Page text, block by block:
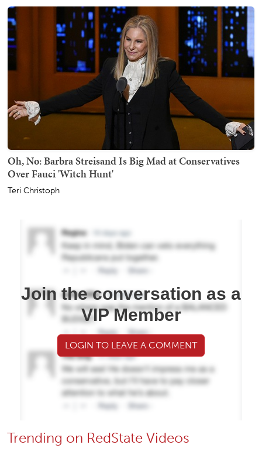
Oh, No: Barbra Streisand Is Big Mad at Conservatives
Over Fauci 'Witch Hunt'
Teri Christoph
Join the conversation as a
VIP Member
LOGIN TO LEAVE A COMMENT
Trending on RedState Videos